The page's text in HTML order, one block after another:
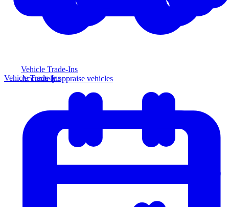
Vehicle Trade-Ins
Accurately appraise vehicles
Vehicle Trade-Ins